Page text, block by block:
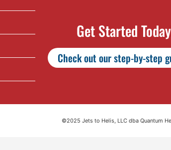
Get Started
Check out our step-by-step
©2025 Jets to Helis, LLC dba Quantum